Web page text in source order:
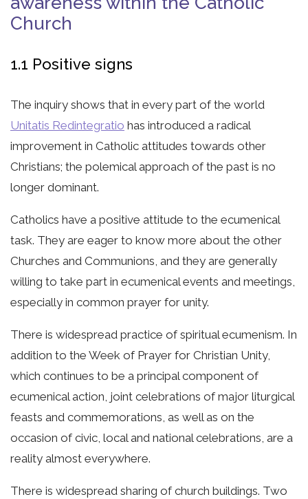
Church
1.1 Positive signs
The inquiry shows that in every part of the world
Unitatis Redintegratio has introduced a radical
improvement in Catholic attitudes towards other
Christians; the polemical approach of the past is no
longer dominant.
Catholics have a positive attitude to the ecumenical
task. They are eager to know more about the other
Churches and Communions, and they are generally
willing to take part in ecumenical events and meetings,
especially in common prayer for unity.
There is widespread practice of spiritual ecumenism. In
addition to the Week of Prayer for Christian Unity,
which continues to be a principal component of
ecumenical action, joint celebrations of major liturgical
feasts and commemorations, as well as on the
occasion of civic, local and national celebrations, are a
reality almost everywhere.
There is widespread sharing of church buildings. Two